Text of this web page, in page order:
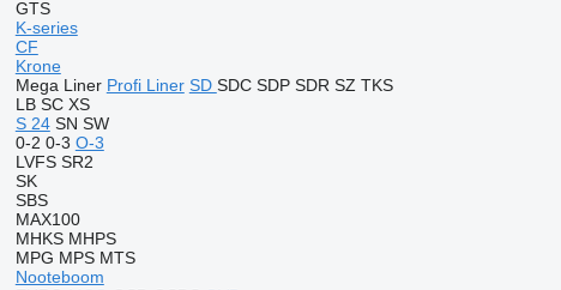
GTS
K-series
CF
Krone
Mega Liner Profi Liner SD SDC SDP SDR SZ TKS
LB SC XS
S 24 SN SW
0-2 0-3 O-3
LVFS SR2
SK
SBS
MAX100
MHKS MHPS
MPG MPS MTS
Nooteboom